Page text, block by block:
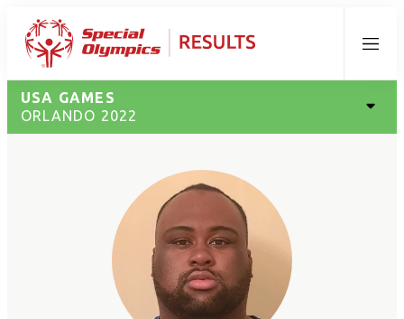
Menu
USA GAMES
ORLANDO 2022